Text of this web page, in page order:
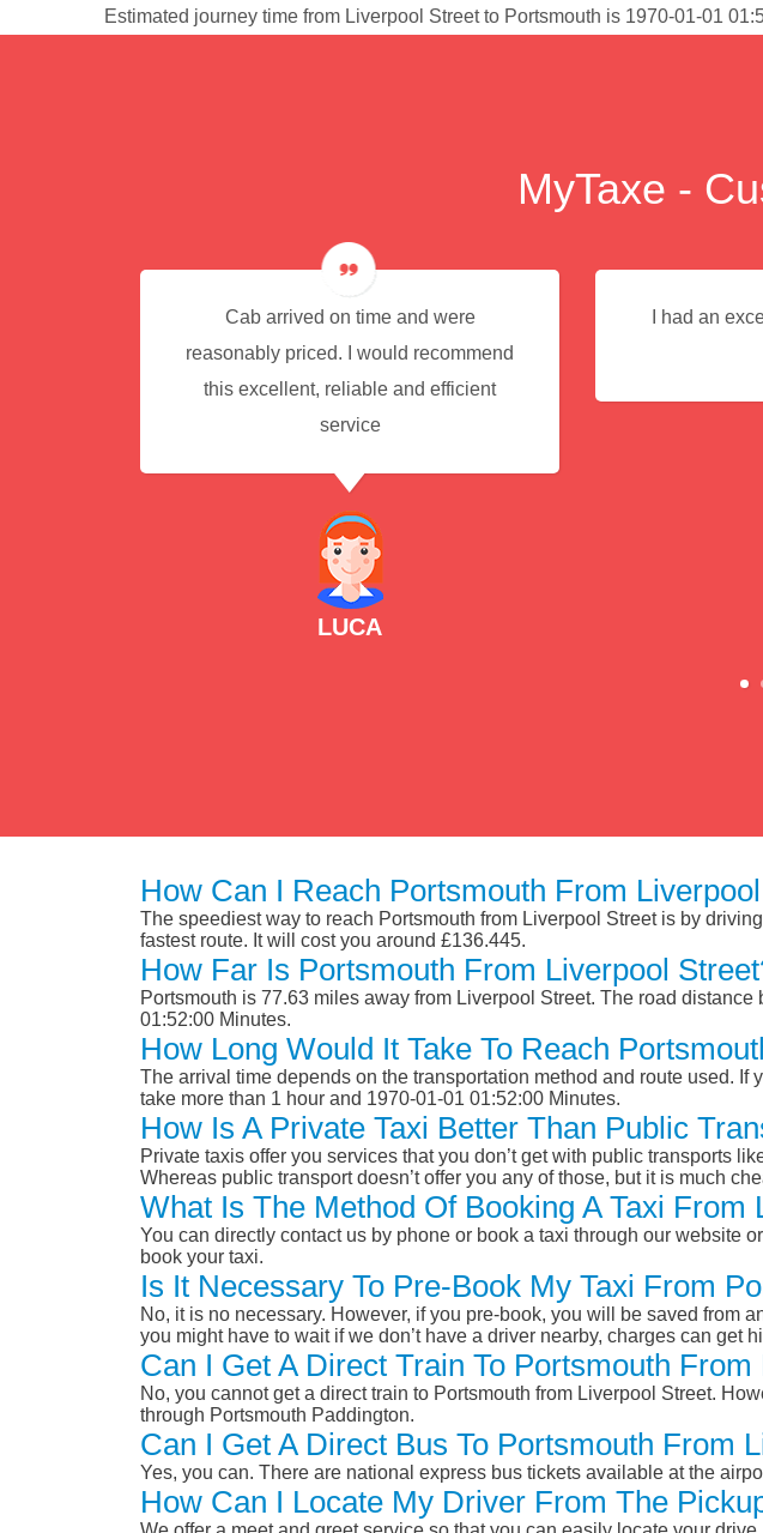
Estimated journey time from Liverpool Street to Portsmouth is 1970-01-01
MyTaxe -
Cab arrived on time and were
reasonably priced. I would recommend
this excellent, reliable and efficient
service
LUCA
I had an
How Can I Reach Portsmouth From
The speediest way to reach Portsmouth from Liverpool Street is by
fastest route. It will cost you around £136.445.
How Far Is Portsmouth From Liverpool
Portsmouth is 77.63 miles away from Liverpool Street. The road
01:52:00 Minutes.
How Long Would It Take To Reach
The arrival time depends on the transportation method and route used.
take more than 1 hour and 1970-01-01 01:52:00 Minutes.
How Is A Private Taxi Better Than Public
Private taxis offer you services that you don’t get with public transports
Whereas public transport doesn’t offer you any of those, but it is much
What Is The Method Of Booking A Taxi
You can directly contact us by phone or book a taxi through our website
book your taxi.
Is It Necessary To Pre-Book My Taxi From
No, it is no necessary. However, if you pre-book, you will be saved from
you might have to wait if we don’t have a driver nearby, charges can get
Can I Get A Direct Train To Portsmouth
No, you cannot get a direct train to Portsmouth from Liverpool Street.
through Portsmouth Paddington.
Can I Get A Direct Bus To Portsmouth From
Yes, you can. There are national express bus tickets available at the
How Can I Locate My Driver From The